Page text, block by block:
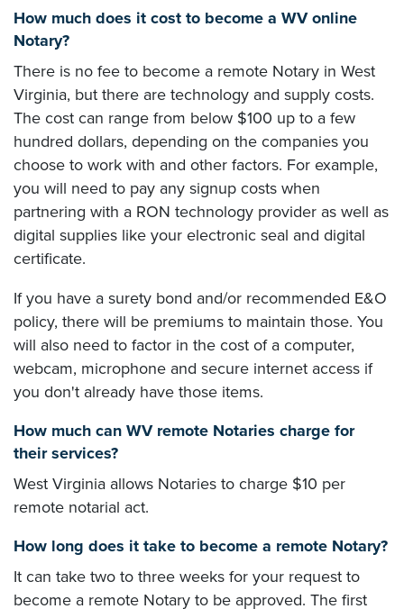
How much does it cost to become a WV online
Notary?
There is no fee to become a remote Notary in West
Virginia, but there are technology and supply costs.
The cost can range from below $100 up to a few
hundred dollars, depending on the companies you
choose to work with and other factors. For example,
you will need to pay any signup costs when
partnering with a RON technology provider as well as
digital supplies like your electronic seal and digital
certificate.
If you have a surety bond and/or recommended E&O
policy, there will be premiums to maintain those. You
will also need to factor in the cost of a computer,
webcam, microphone and secure internet access if
you don't already have those items.
How much can WV remote Notaries charge for
their services?
West Virginia allows Notaries to charge $10 per
remote notarial act.
How long does it take to become a remote Notary?
It can take two to three weeks for your request to
become a remote Notary to be approved. The first